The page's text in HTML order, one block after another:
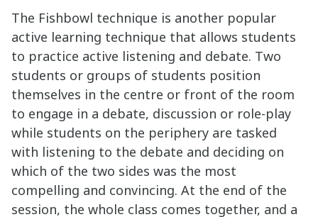
The Fishbowl technique is another popular
active learning technique that allows students
to practice active listening and debate. Two
students or groups of students position
themselves in the centre or front of the room
to engage in a debate, discussion or role-play
while students on the periphery are tasked
with listening to the debate and deciding on
which of the two sides was the most
compelling and convincing. At the end of the
session, the whole class comes together, and a